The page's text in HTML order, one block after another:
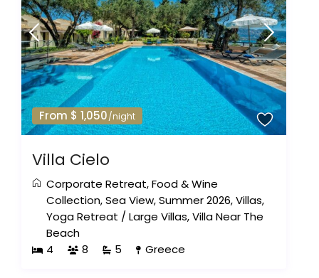
From $ 1,050/night
Villa Cielo
Corporate Retreat,Food & Wine
Collection,Sea View,Summer 2026,Villas,
Yoga Retreat /Large Villas,Villa Near The
Beach
4
8 5 Greece